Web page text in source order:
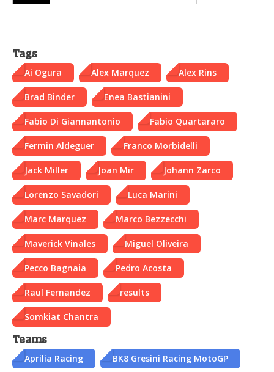
Tags
Ai Ogura Alex Marquez Alex Rins
Brad Binder Enea Bastianini
Fabio Di Giannantonio Fabio Quartararo
Fermin Aldeguer Franco Morbidelli
Jack Miller Joan Mir Johann Zarco
Lorenzo Savadori Luca Marini
Marc Marquez Marco Bezzecchi
Maverick Vinales Miguel Oliveira
Pecco Bagnaia Pedro Acosta
Raul Fernandez results
Somkiat Chantra
Teams
Aprilia Racing BK8 Gresini Racing MotoGP